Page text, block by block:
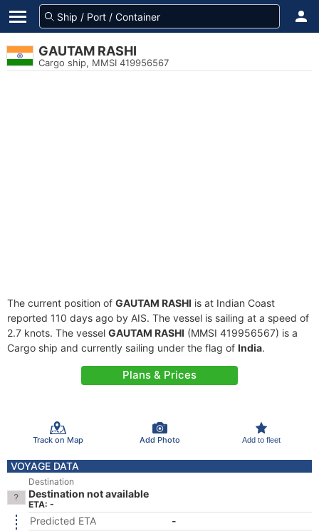
GAUTAM RASHI
Cargo ship, MMSI 419956567
The current position of GAUTAM RASHI is at Indian Coast
reported 110 days ago by AIS. The vessel is sailing at a speed of
2.7 knots. The vessel GAUTAM RASHI (MMSI 419956567) is a
Cargo ship and currently sailing under the flag of India.
Plans & Prices
Track on Map Add Photo Add to fleet
VOYAGE DATA
Destination
Destination not available
ETA: -
Predicted ETA
-